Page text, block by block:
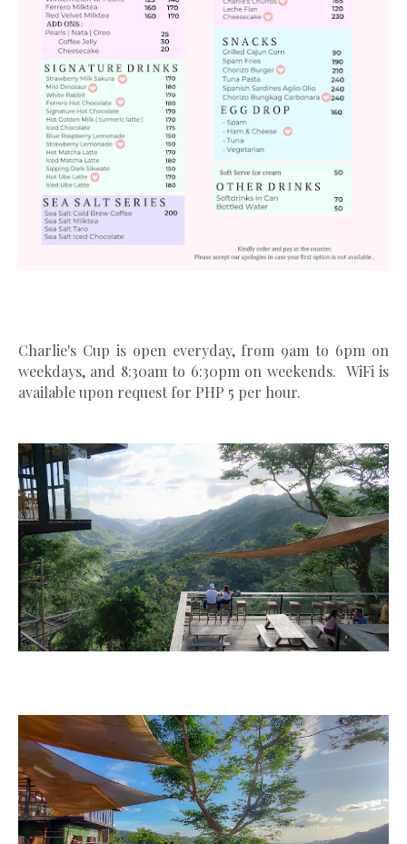
Charlie's Cup is open everyday, from 9am to 6pm on
weekdays, and 8:30am to 6:30pm on weekends. WiFi is
available upon request for PHP 5 per hour.